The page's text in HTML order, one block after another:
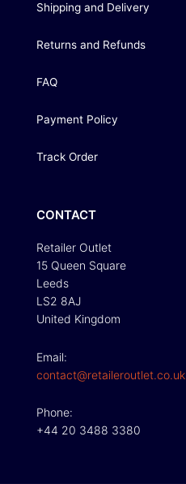
Shipping and Delivery
Returns and Refunds
FAQ
Payment Policy
Track Order
CONTACT
Retailer Outlet
15 Queen Square
Leeds
LS2 8AJ
United Kingdom
Email:
contact@retaileroutlet.co.uk
Phone:
+44 20 3488 3380